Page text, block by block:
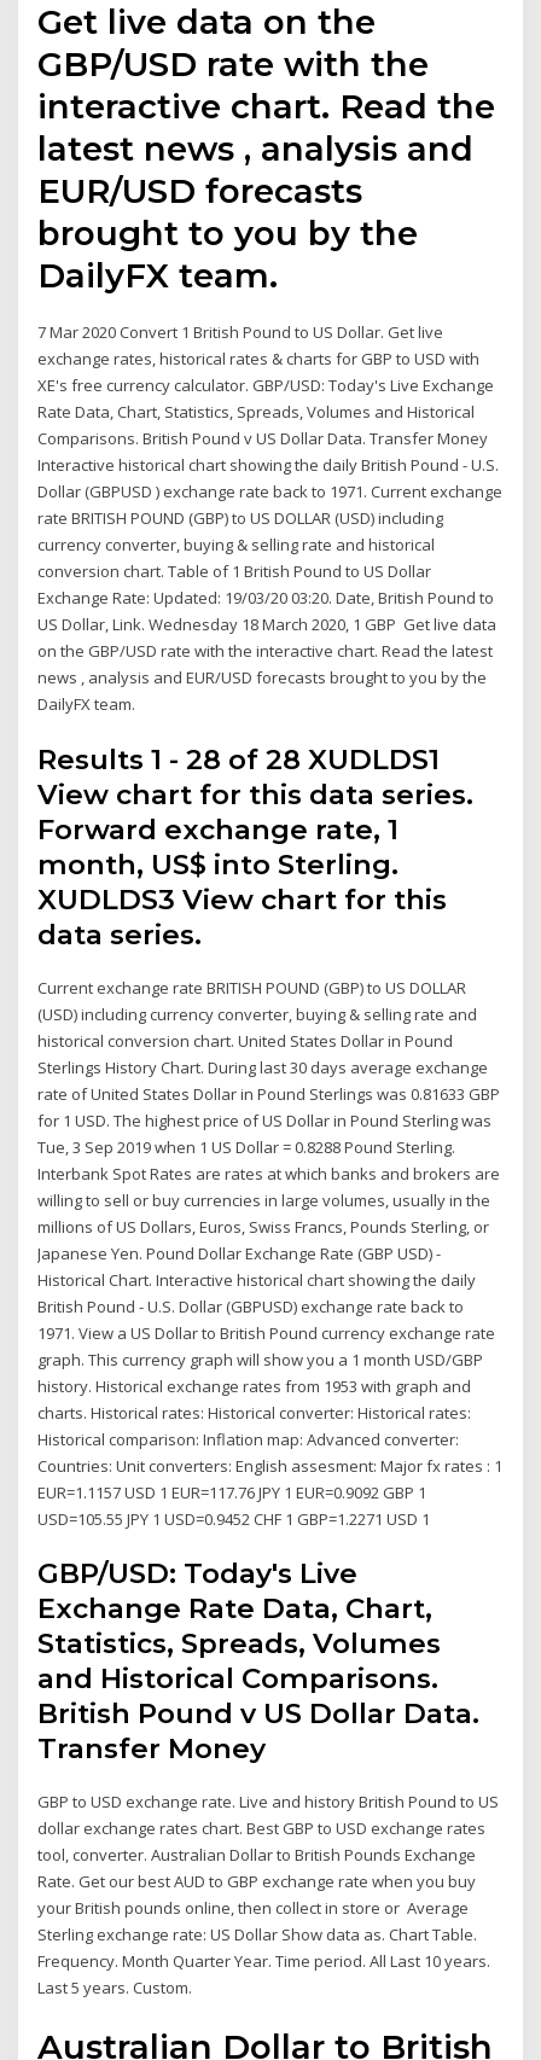
Get live data on the
GBP/USD rate with the
interactive chart. Read the
latest news , analysis and
EUR/USD forecasts
brought to you by the
DailyFX team.
7 Mar 2020 Convert 1 British Pound to US Dollar. Get live
exchange rates, historical rates & charts for GBP to USD with
XE's free currency calculator. GBP/USD: Today's Live Exchange
Rate Data, Chart, Statistics, Spreads, Volumes and Historical
Comparisons. British Pound v US Dollar Data. Transfer Money
Interactive historical chart showing the daily British Pound - U.S.
Dollar (GBPUSD ) exchange rate back to 1971. Current exchange
rate BRITISH POUND (GBP) to US DOLLAR (USD) including
currency converter, buying & selling rate and historical
conversion chart. Table of 1 British Pound to US Dollar
Exchange Rate: Updated: 19/03/20 03:20. Date, British Pound to
US Dollar, Link. Wednesday 18 March 2020, 1 GBP Get live data
on the GBP/USD rate with the interactive chart. Read the latest
news , analysis and EUR/USD forecasts brought to you by the
DailyFX team.
Results 1 - 28 of 28 XUDLDS1
View chart for this data series.
Forward exchange rate, 1
month, US$ into Sterling.
XUDLDS3 View chart for this
data series.
Current exchange rate BRITISH POUND (GBP) to US DOLLAR
(USD) including currency converter, buying & selling rate and
historical conversion chart. United States Dollar in Pound
Sterlings History Chart. During last 30 days average exchange
rate of United States Dollar in Pound Sterlings was 0.81633 GBP
for 1 USD. The highest price of US Dollar in Pound Sterling was
Tue, 3 Sep 2019 when 1 US Dollar = 0.8288 Pound Sterling.
Interbank Spot Rates are rates at which banks and brokers are
willing to sell or buy currencies in large volumes, usually in the
millions of US Dollars, Euros, Swiss Francs, Pounds Sterling, or
Japanese Yen. Pound Dollar Exchange Rate (GBP USD) -
Historical Chart. Interactive historical chart showing the daily
British Pound - U.S. Dollar (GBPUSD) exchange rate back to
1971. View a US Dollar to British Pound currency exchange rate
graph. This currency graph will show you a 1 month USD/GBP
history. Historical exchange rates from 1953 with graph and
charts. Historical rates: Historical converter: Historical rates:
Historical comparison: Inflation map: Advanced converter:
Countries: Unit converters: English assesment: Major fx rates : 1
EUR=1.1157 USD 1 EUR=117.76 JPY 1 EUR=0.9092 GBP 1
USD=105.55 JPY 1 USD=0.9452 CHF 1 GBP=1.2271 USD 1
GBP/USD: Today's Live
Exchange Rate Data, Chart,
Statistics, Spreads, Volumes
and Historical Comparisons.
British Pound v US Dollar Data.
Transfer Money
GBP to USD exchange rate. Live and history British Pound to US
dollar exchange rates chart. Best GBP to USD exchange rates
tool, converter. Australian Dollar to British Pounds Exchange
Rate. Get our best AUD to GBP exchange rate when you buy
your British pounds online, then collect in store or Average
Sterling exchange rate: US Dollar Show data as. Chart Table.
Frequency. Month Quarter Year. Time period. All Last 10 years.
Last 5 years. Custom.
Australian Dollar to British